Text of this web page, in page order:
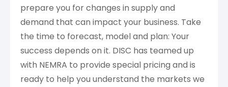
prepare you for changes in supply and
demand that can impact your business. Take
the time to forecast, model and plan: Your
success depends on it. DISC has teamed up
with NEMRA to provide special pricing and is
ready to help you understand the markets we